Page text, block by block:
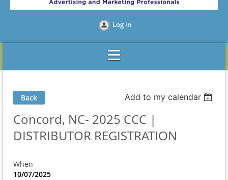
Log in
Back Add to my calendar
Concord, NC- 2025 CCC |
DISTRIBUTOR REGISTRATION
When
10/07/2025